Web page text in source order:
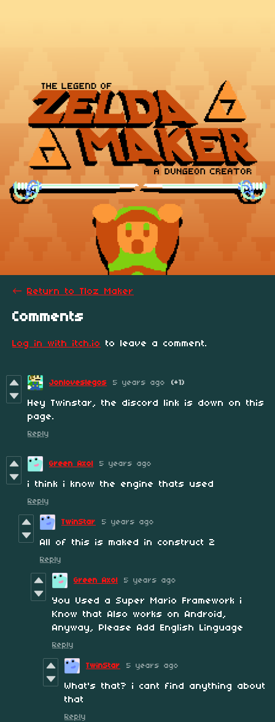
← Return to Tloz Maker
Comments
Log in with itch.io to leave a comment.
Jonloveslegos 5 years ago (+1)
Hey Twinstar, the discord link is down on this
page.
Reply
Green Axol 5 years ago
i think i know the engine thats used
Reply
TwinStar 5 years ago
All of this is maked in construct 2
Reply
Green Axol 5 years ago
You Used a Super Mario Framework i
Know that Also works on Android,
Anyway, Please Add English Linguage
Reply
TwinStar 5 years ago
What's that? i cant find anything about
that
Reply